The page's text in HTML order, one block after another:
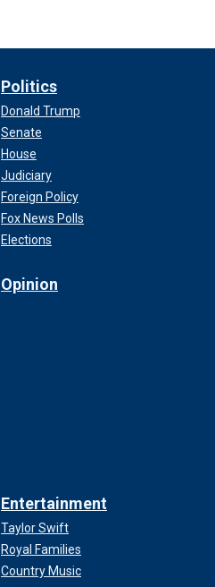
Politics
Donald Trump
Senate
House
Judiciary
Foreign Policy
Fox News Polls
Elections
Opinion
Entertainment
Taylor Swift
Royal Families
Country Music